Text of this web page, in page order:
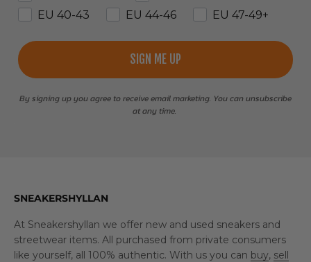
EU 40-43
EU 44-46 EU 47-49+
SIGN ME UP
By signing up you agree to receive email marketing. You can unsubscribe
at any time.
SNEAKERSHYLLAN
At Sneakershyllan we offer new and used sneakers and
streetwear items. All purchased from private consumers
like yourself, all 100% authentic. With us you can buy, sell